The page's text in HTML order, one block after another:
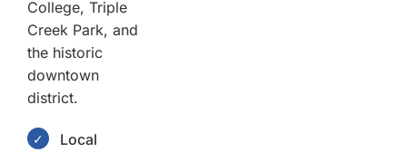
College, Triple
Creek Park, and
the historic
downtown
district.
✓
Local